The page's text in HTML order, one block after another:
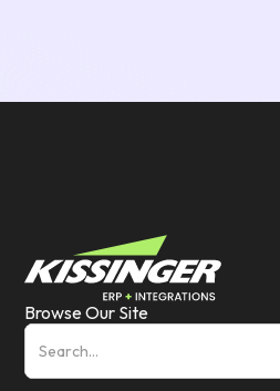
Browse Our Site